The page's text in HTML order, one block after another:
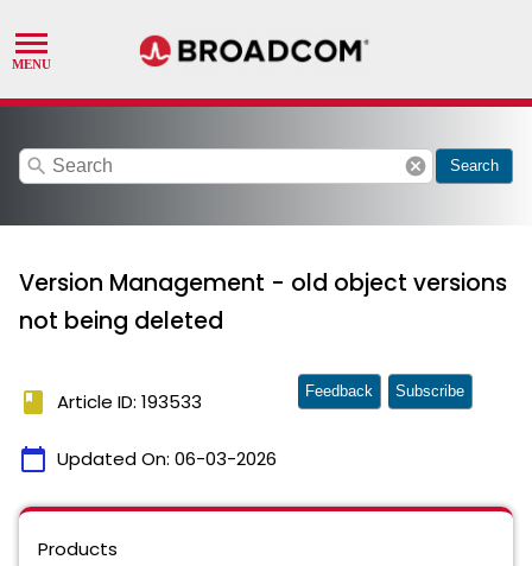
search cancel Search
Version Management - old object versions
not being deleted
book Article ID: 193533
calendar_today Updated On: 06-03-2026
Feedback Subscribe
Products